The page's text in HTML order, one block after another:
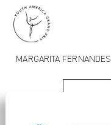
MARGARITA FERNANDES